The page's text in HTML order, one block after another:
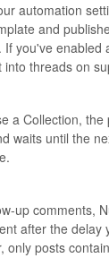
automation
and
you've enabled
into threads on
a Collection,
waits until the
up comments,
after the delay
only posts